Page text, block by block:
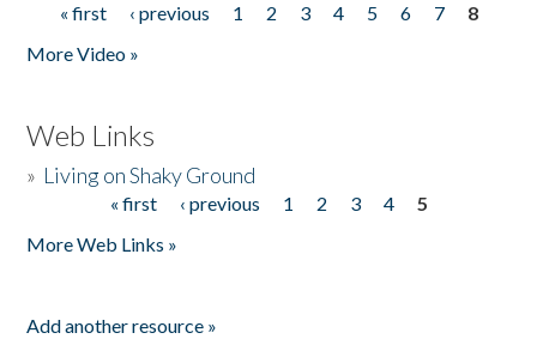
Pages
« first ‹ previous 1 2 3 4 5 6 7
8
More Video »
Web Links
» Living on Shaky Ground
« first ‹ previous 1 2 3 4
5
More Web Links »
Add another resource »